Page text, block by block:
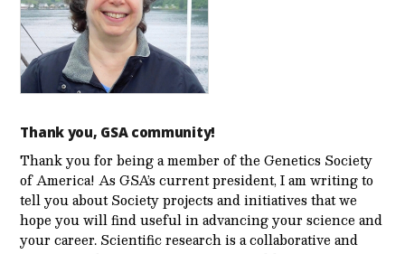
Thank you, GSA community!
Thank you for being a member of the Genetics Society
of America! As GSA’s current president, I am writing to
tell you about Society projects and initiatives that we
hope you will find useful in advancing your science and
your career. Scientific research is a collaborative and